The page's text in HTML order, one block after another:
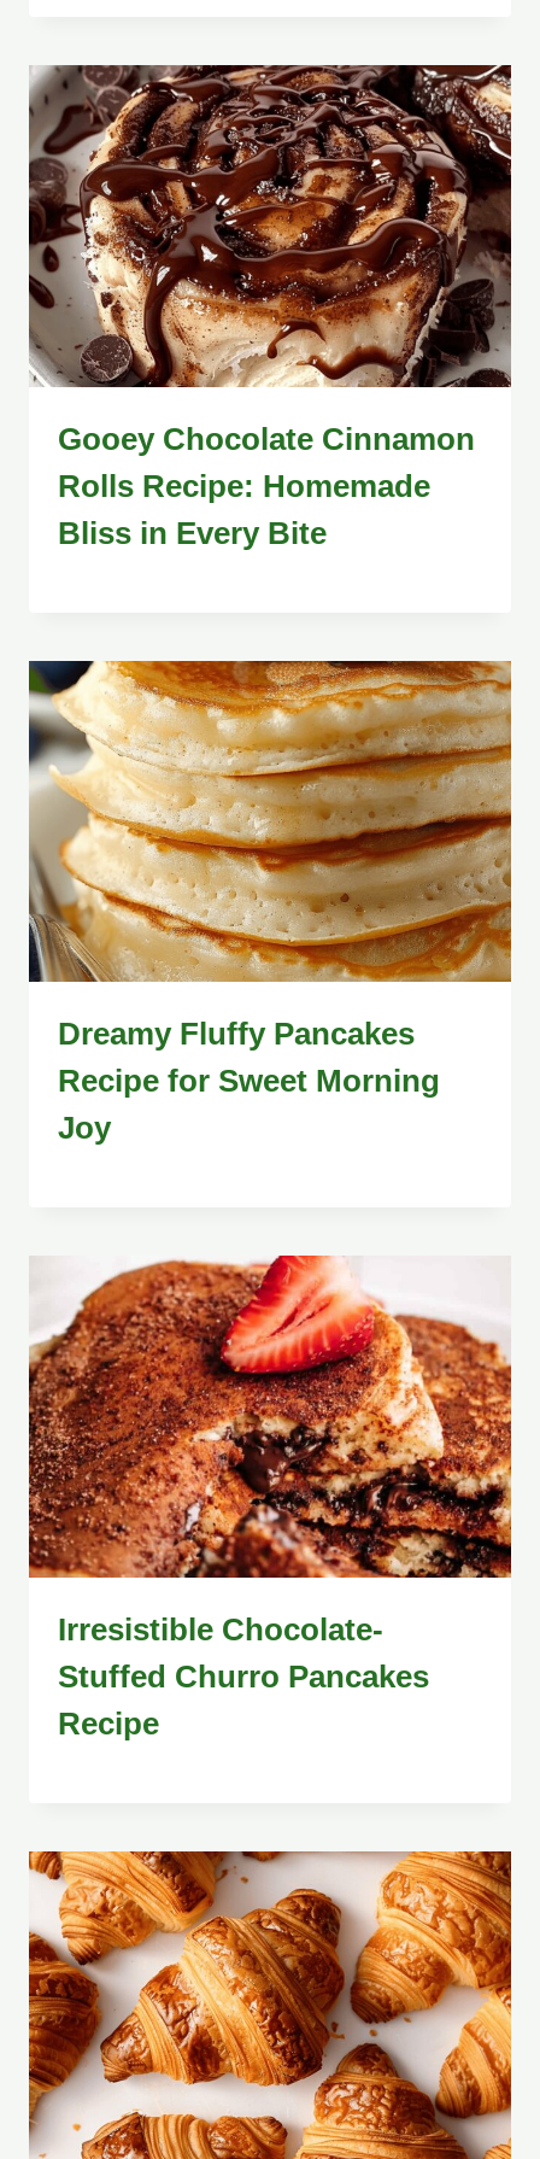
Gooey Chocolate Cinnamon
Rolls Recipe: Homemade
Bliss in Every Bite
Dreamy Fluffy Pancakes
Recipe for Sweet Morning
Joy
Irresistible Chocolate-
Stuffed Churro Pancakes
Recipe